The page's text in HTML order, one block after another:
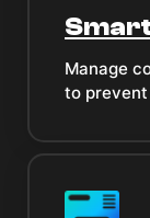
Manage
to prevent